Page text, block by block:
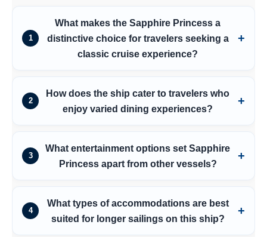
1
What makes the Sapphire Princess a
distinctive choice for travelers seeking a
classic cruise experience?
2
How does the ship cater to travelers who
enjoy varied dining experiences?
3
What entertainment options set Sapphire
Princess apart from other vessels?
4
What types of accommodations are best
suited for longer sailings on this ship?